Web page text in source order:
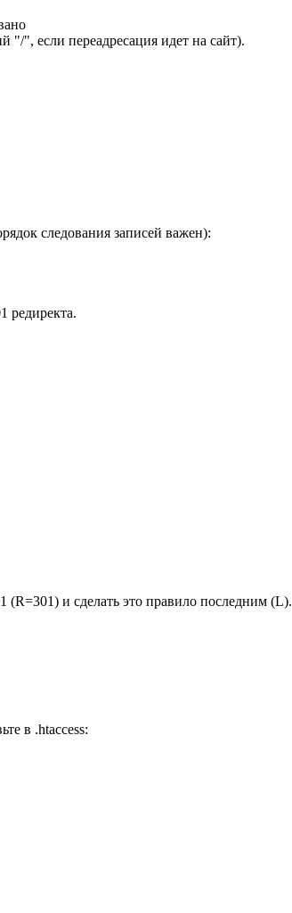
"/", если переадресация идет на сайт).
следования записей важен):
редиректа.
(R=301) и сделать это правило последним (L).
в .htaccess: